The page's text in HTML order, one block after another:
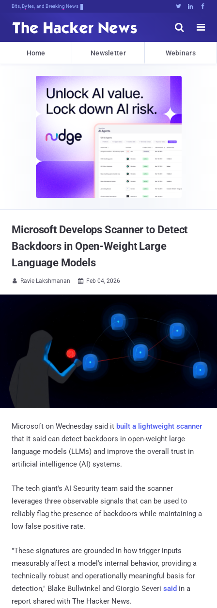
Bits, Bytes, and Breaking News   


Home Newsletter Webinars
Microsoft Develops Scanner to Detect
Backdoors in Open-Weight Large
Language Models
 Ravie Lakshmanan  Feb 04, 2026
Microsoft on Wednesday said it built a lightweight scanner
that it said can detect backdoors in open-weight large
language models (LLMs) and improve the overall trust in
artificial intelligence (AI) systems.
The tech giant's AI Security team said the scanner
leverages three observable signals that can be used to
reliably flag the presence of backdoors while maintaining a
low false positive rate.
"These signatures are grounded in how trigger inputs
measurably affect a model's internal behavior, providing a
technically robust and operationally meaningful basis for
detection," Blake Bullwinkel and Giorgio Severi said in a
report shared with The Hacker News.